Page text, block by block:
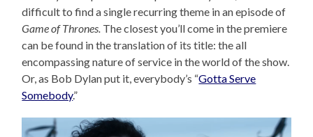
difficult to find a single recurring theme in an episode of
Game of Thrones. The closest you’ll come in the premiere
can be found in the translation of its title: the all
encompassing nature of service in the world of the show.
Or, as Bob Dylan put it, everybody’s “Gotta Serve
Somebody.”